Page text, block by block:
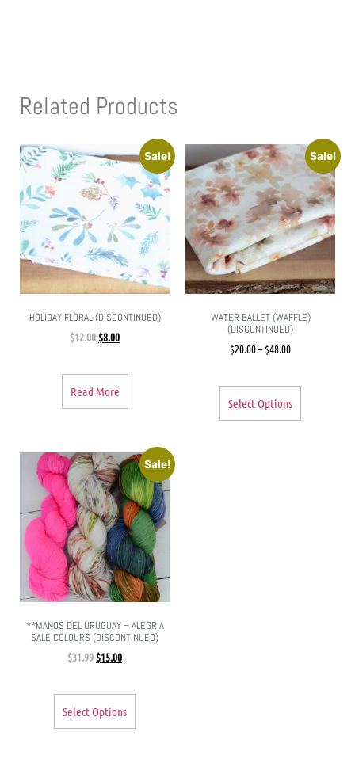
Related Products
Sale!
HOLIDAY FLORAL (DISCONTINUED)
$12.00 $8.00
Read More
Sale!
WATER BALLET (WAFFLE)
(DISCONTINUED)
$20.00– $48.00
Select Options
Sale!
**MANOS DEL URUGUAY – ALEGRIA
SALE COLOURS (DISCONTINUED)
$31.99 $15.00
Select Options